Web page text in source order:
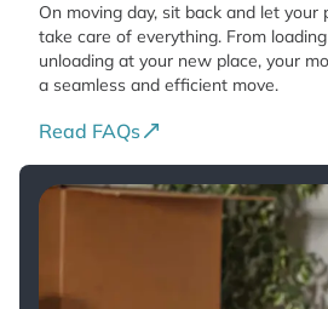
On moving day, sit back and let your
take care of everything. From
unloading at your new place, your
a seamless and efficient move.
Read FAQs